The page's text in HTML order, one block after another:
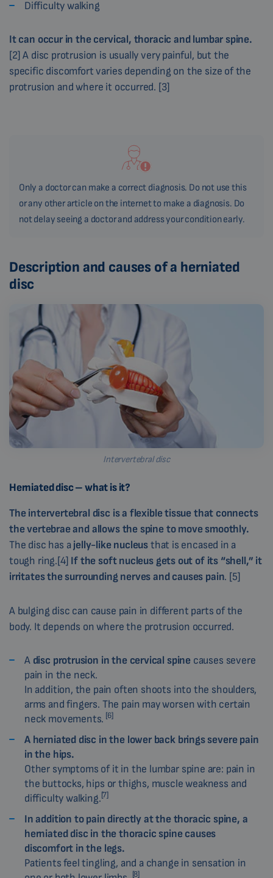
Difficulty walking
It can occur in the cervical, thoracic and lumbar spine.
[2] A disc protrusion is usually very painful, but the
specific discomfort varies depending on the size of the
protrusion and where it occurred. [3]
Only a doctor can make a correct diagnosis. Do not use this
or any other article on the internet to make a diagnosis. Do
not delay seeing a doctor and address your condition early.
Description and causes of a herniated
disc
Intervertebral disc
Herniated disc – what is it?
The intervertebral disc is a flexible tissue that connects
the vertebrae and allows the spine to move smoothly.
The disc has ajelly-like nucleusthat is encased in a
tough ring.[4] If the soft nucleus gets out of its “shell,” it
irritates the surrounding nerves and causes pain. [5]
A bulging disc can cause pain in different parts of the
body. It depends on where the protrusion occurred.
A disc protrusion in the cervical spinecauses severe
pain in the neck.
In addition, the pain often shoots into the shoulders,
arms and fingers. The pain may worsen with certain
neck movements. [6]
A herniated disc in the lower back brings severe pain
in the hips.
Other symptoms of it in the lumbar spine are: pain in
the buttocks, hips or thighs, muscle weakness and
difficulty walking.[7]
In addition to pain directly at the thoracic spine, a
herniated disc in the thoracic spine causes
discomfort in the legs.
Patients feel tingling, and a change in sensation in
[8]